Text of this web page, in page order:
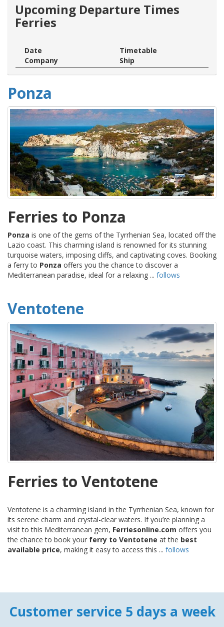
Upcoming Departure Times
Ferries
Date
Timetable
Company
Ship
Ponza
Ferries to Ponza
Ponza is one of the gems of the Tyrrhenian Sea, located off the
Lazio coast. This charming island is renowned for its stunning
turquoise waters, imposing cliffs, and captivating coves. Booking
a ferry to Ponza offers you the chance to discover a
Mediterranean paradise, ideal for a relaxing ... follows
Ventotene
Ferries to Ventotene
Ventotene is a charming island in the Tyrrhenian Sea, known for
its serene charm and crystal-clear waters. If you’re planning a
visit to this Mediterranean gem, Ferriesonline.com offers you
the chance to book your ferry to Ventotene at the best
available price, making it easy to access this ... follows
Customer service 5 days a week